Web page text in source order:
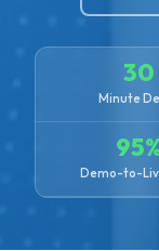
30
Minute
Demo-to-